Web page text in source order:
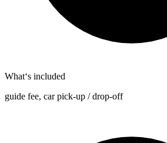
What‘s included
guide fee, car pick-up / drop-off